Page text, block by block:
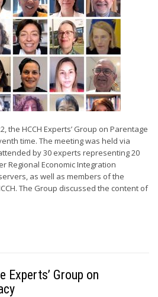
the HCCH Experts’ Group on Parentage
time. The meeting was held via
by 30 experts representing 20
Regional Economic Integration
as well as members of the
The Group discussed the content of
Experts’ Group on